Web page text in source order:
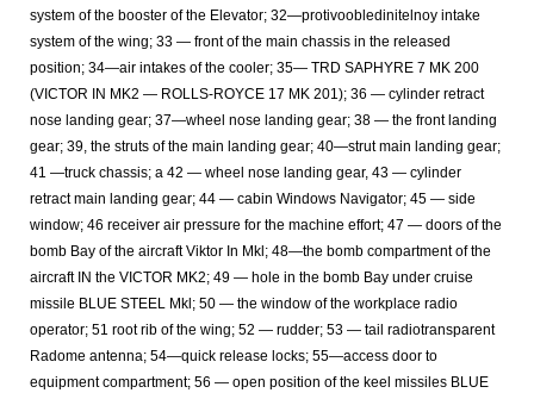
system of the booster of the Elevator; 32—protivoobledinitelnoy intake
system of the wing; 33 — front of the main chassis in the released
position; 34—air intakes of the cooler; 35— TRD SAPHYRE 7 MK 200
(VICTOR IN MK2 — ROLLS-ROYCE 17 MK 201); 36 — cylinder retract
nose landing gear; 37—wheel nose landing gear; 38 — the front landing
gear; 39, the struts of the main landing gear; 40—strut main landing gear;
41 —truck chassis; a 42 — wheel nose landing gear, 43 — cylinder
retract main landing gear; 44 — cabin Windows Navigator; 45 — side
window; 46 receiver air pressure for the machine effort; 47 — doors of the
bomb Bay of the aircraft Viktor In Mkl; 48—the bomb compartment of the
aircraft IN the VICTOR MK2; 49 — hole in the bomb Bay under cruise
missile BLUE STEEL Mkl; 50 — the window of the workplace radio
operator; 51 root rib of the wing; 52 — rudder; 53 — tail radiotransparent
Radome antenna; 54—quick release locks; 55—access door to
equipment compartment; 56 — open position of the keel missiles BLUE